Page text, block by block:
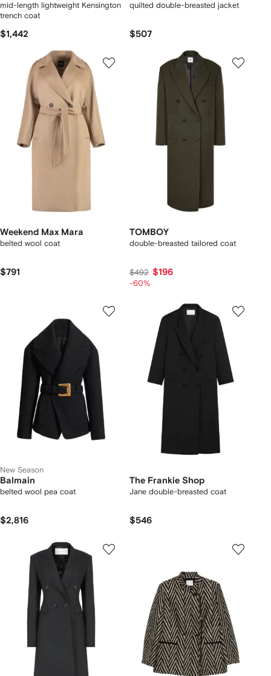
mid-length lightweight Kensington
trench coat
$1,442
quilted double-breasted jacket
$507
Weekend Max Mara
belted wool coat
$791
TOMBOY
double-breasted tailored coat
$492 $196
-60%
New Season
Balmain
belted wool pea coat
$2,816
The Frankie Shop
Jane double-breasted coat
$546